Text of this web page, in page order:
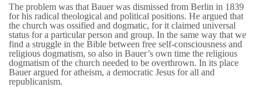
The problem was that Bauer was dismissed from Berlin in 1839
for his radical theological and political positions. He argued that
the church was ossified and dogmatic, for it claimed universal
status for a particular person and group. In the same way that we
find a struggle in the Bible between free self-consciousness and
religious dogmatism, so also in Bauer’s own time the religious
dogmatism of the church needed to be overthrown. In its place
Bauer argued for atheism, a democratic Jesus for all and
republicanism.